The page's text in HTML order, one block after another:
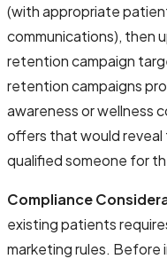
(with appropriate
communications), then
retention campaign
retention campaigns
awareness or
offers that would
qualified someone for
Compliance
existing patients
marketing rules. Before